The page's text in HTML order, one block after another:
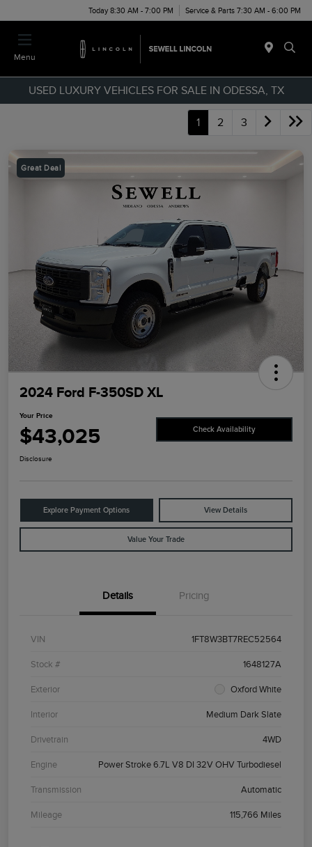
Today 8:30 AM - 7:00 PM Service & Parts 7:30 AM - 6:00 PM
Menu
USED LUXURY VEHICLES FOR SALE IN ODESSA, TX
1 2 3
Great Deal
2024 Ford F-350SD XL
Your Price
$43,025 Check Availability
Disclosure
Explore Payment Options View Details
Value Your Trade
Details Pricing
VIN 1FT8W3BT7REC52564
Stock # 1648127A
Exterior Oxford White
Interior Medium Dark Slate
Drivetrain 4WD
Engine Power Stroke 6.7L V8 DI 32V OHV Turbodiesel
Transmission Automatic
Mileage 115,766 Miles